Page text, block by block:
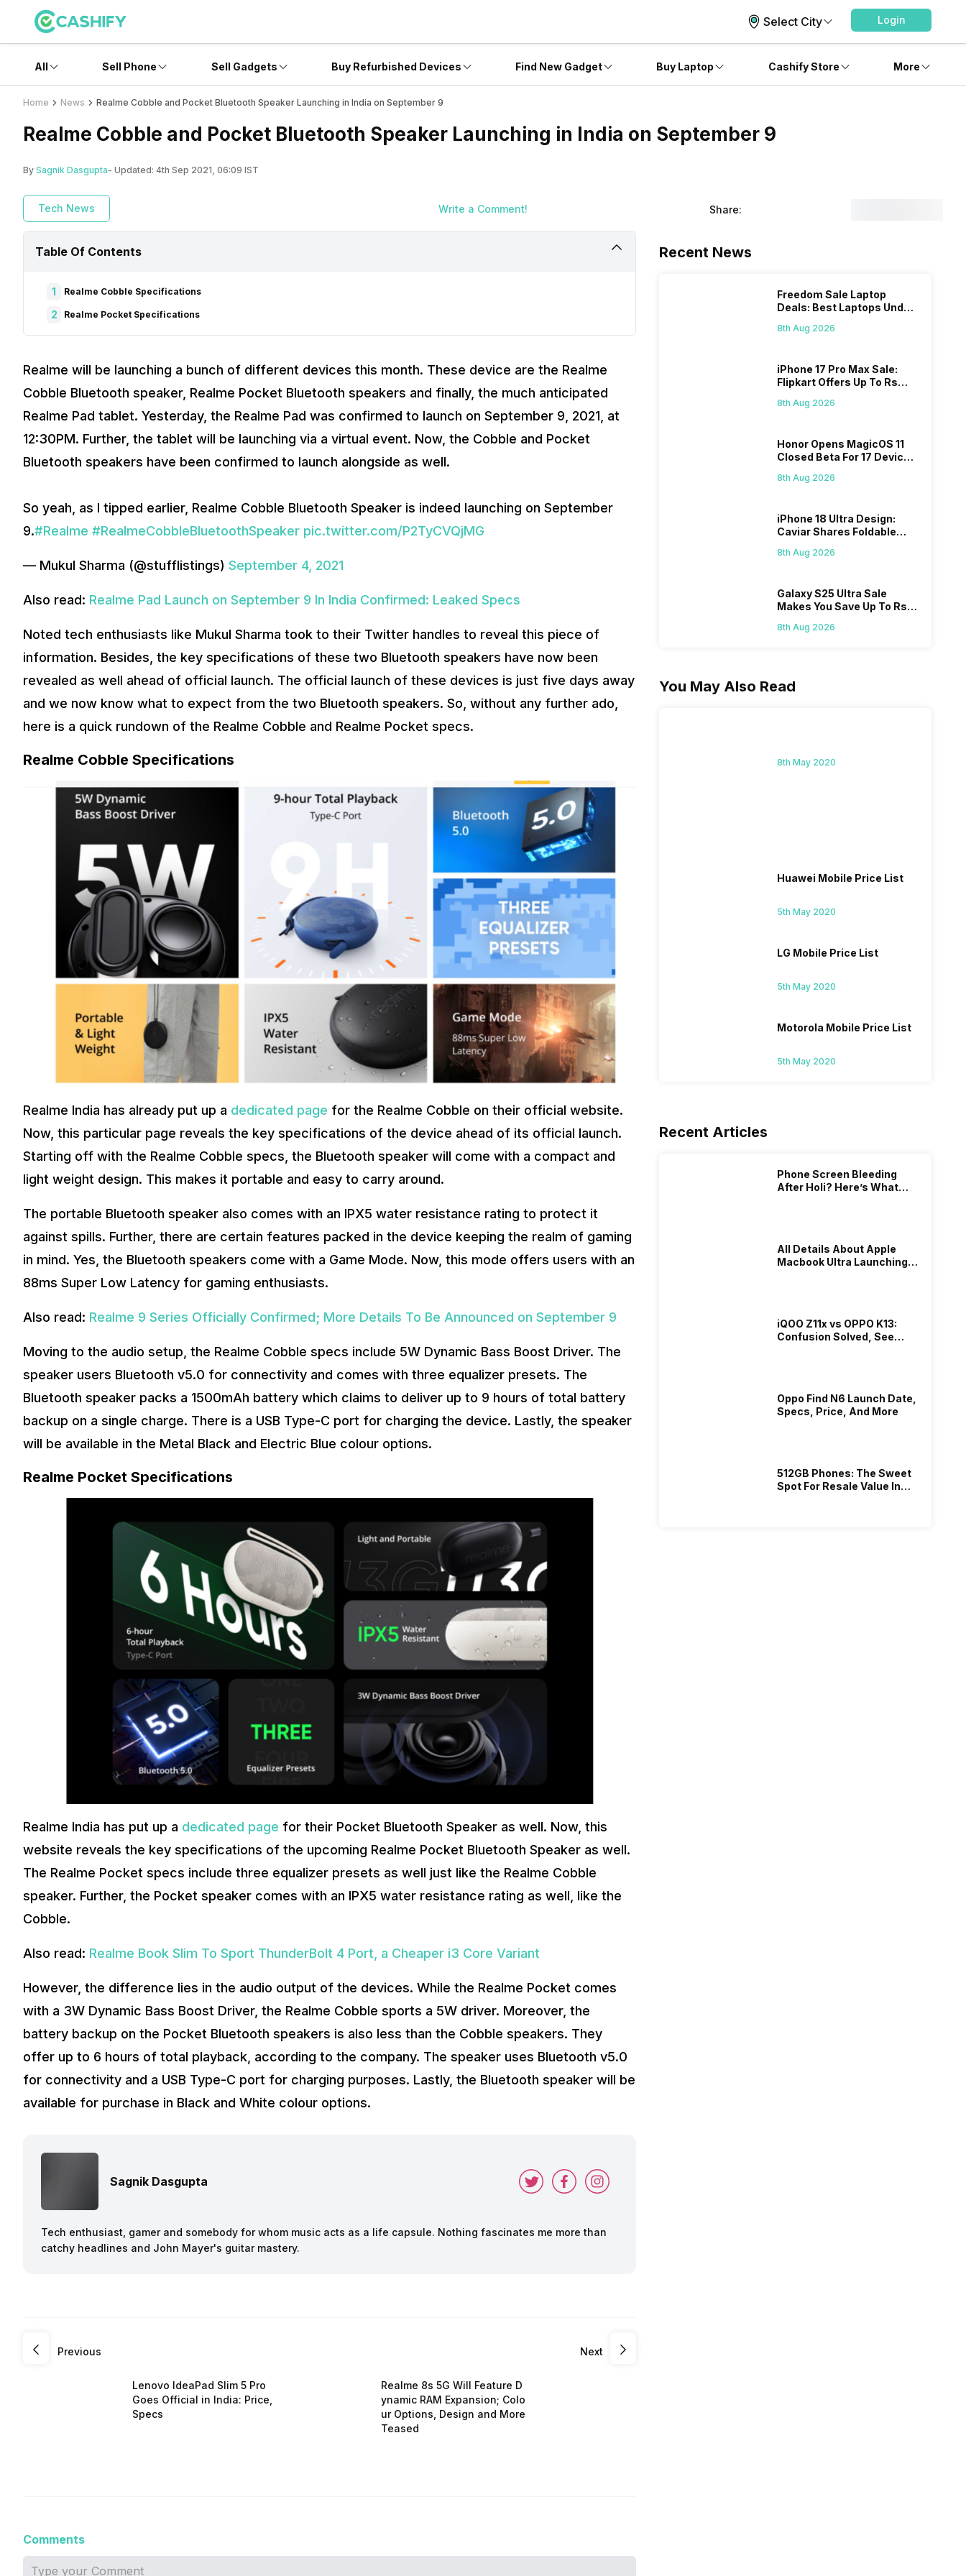
Select City Login
All Sell Phone Sell Gadgets Buy Refurbished Devices Find New Gadget Buy Laptop Cashify Store More
Home News Realme Cobble and Pocket Bluetooth Speaker Launching in India on September 9
Realme Cobble and Pocket Bluetooth Speaker Launching in India on September 9
By Sagnik Dasgupta- Updated: 4th Sep 2021, 06:09 IST
Tech News Write a Comment! Share:
Table Of Contents
1 Realme Cobble Specifications
2 Realme Pocket Specifications
Realme will be launching a bunch of different devices this month. These device are the Realme
Cobble Bluetooth speaker, Realme Pocket Bluetooth speakers and finally, the much anticipated
Realme Pad tablet. Yesterday, the Realme Pad was confirmed to launch on September 9, 2021, at
12:30PM. Further, the tablet will be launching via a virtual event. Now, the Cobble and Pocket
Bluetooth speakers have been confirmed to launch alongside as well.
So yeah, as I tipped earlier, Realme Cobble Bluetooth Speaker is indeed launching on September
9.#Realme #RealmeCobbleBluetoothSpeaker pic.twitter.com/P2TyCVQjMG
— Mukul Sharma (@stufflistings) September 4, 2021
Also read: Realme Pad Launch on September 9 In India Confirmed: Leaked Specs
Noted tech enthusiasts like Mukul Sharma took to their Twitter handles to reveal this piece of
information. Besides, the key specifications of these two Bluetooth speakers have now been
revealed as well ahead of official launch. The official launch of these devices is just five days away
and we now know what to expect from the two Bluetooth speakers. So, without any further ado,
here is a quick rundown of the Realme Cobble and Realme Pocket specs.
Realme Cobble Specifications
Realme India has already put up a dedicated page for the Realme Cobble on their official website.
Now, this particular page reveals the key specifications of the device ahead of its official launch.
Starting off with the Realme Cobble specs, the Bluetooth speaker will come with a compact and
light weight design. This makes it portable and easy to carry around.
The portable Bluetooth speaker also comes with an IPX5 water resistance rating to protect it
against spills. Further, there are certain features packed in the device keeping the realm of gaming
in mind. Yes, the Bluetooth speakers come with a Game Mode. Now, this mode offers users with an
88ms Super Low Latency for gaming enthusiasts.
Also read: Realme 9 Series Officially Confirmed; More Details To Be Announced on September 9
Moving to the audio setup, the Realme Cobble specs include 5W Dynamic Bass Boost Driver. The
speaker users Bluetooth v5.0 for connectivity and comes with three equalizer presets. The
Bluetooth speaker packs a 1500mAh battery which claims to deliver up to 9 hours of total battery
backup on a single charge. There is a USB Type-C port for charging the device. Lastly, the speaker
will be available in the Metal Black and Electric Blue colour options.
Realme Pocket Specifications
Realme India has put up a dedicated page for their Pocket Bluetooth Speaker as well. Now, this
website reveals the key specifications of the upcoming Realme Pocket Bluetooth Speaker as well.
The Realme Pocket specs include three equalizer presets as well just like the Realme Cobble
speaker. Further, the Pocket speaker comes with an IPX5 water resistance rating as well, like the
Cobble.
Also read: Realme Book Slim To Sport ThunderBolt 4 Port, a Cheaper i3 Core Variant
However, the difference lies in the audio output of the devices. While the Realme Pocket comes
with a 3W Dynamic Bass Boost Driver, the Realme Cobble sports a 5W driver. Moreover, the
battery backup on the Pocket Bluetooth speakers is also less than the Cobble speakers. They
offer up to 6 hours of total playback, according to the company. The speaker uses Bluetooth v5.0
for connectivity and a USB Type-C port for charging purposes. Lastly, the Bluetooth speaker will be
available for purchase in Black and White colour options.
Sagnik Dasgupta
Tech enthusiast, gamer and somebody for whom music acts as a life capsule. Nothing fascinates me more than
catchy headlines and John Mayer's guitar mastery.
Previous
Lenovo IdeaPad Slim 5 Pro
Goes Official in India: Price,
Specs
Next
Realme 8s 5G Will Feature D
ynamic RAM Expansion; Colo
ur Options, Design and More
Teased
Comments
Recent News
Freedom Sale Laptop
Deals: Best Laptops Under
8th Aug 2026
iPhone 17 Pro Max Sale:
Flipkart Offers Up To Rs
8th Aug 2026
Honor Opens MagicOS 11
Closed Beta For 17 Devices:
8th Aug 2026
iPhone 18 Ultra Design:
Caviar Shares Foldable
8th Aug 2026
Galaxy S25 Ultra Sale
Makes You Save Up To Rs
8th Aug 2026
You May Also Read
8th May 2020
Huawei Mobile Price List
5th May 2020
LG Mobile Price List
5th May 2020
Motorola Mobile Price List
5th May 2020
Recent Articles
Phone Screen Bleeding
After Holi? Here’s What
All Details About Apple
Macbook Ultra Launching In
iQOO Z11x vs OPPO K13:
Confusion Solved, See
Oppo Find N6 Launch Date,
Specs, Price, And More
512GB Phones: The Sweet
Spot For Resale Value In